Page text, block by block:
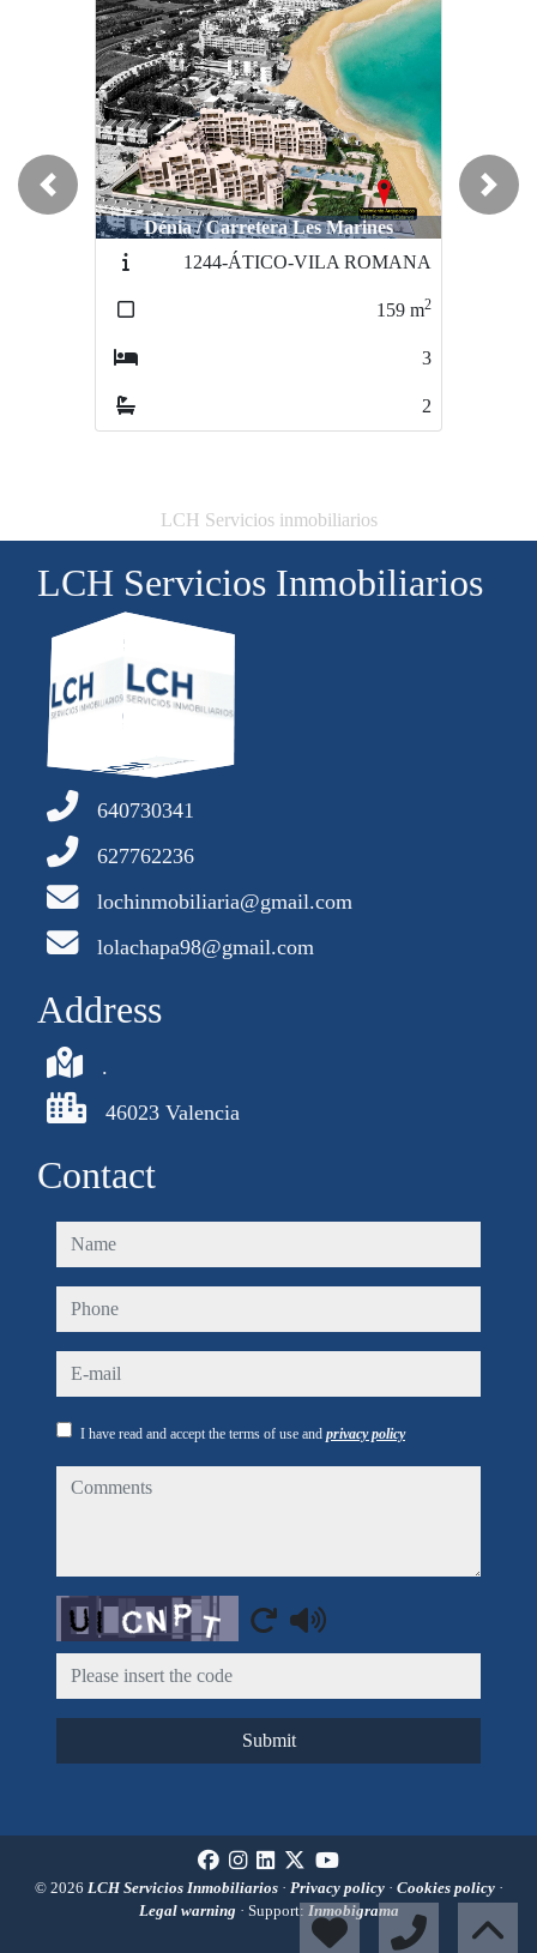
Dénia / Carretera Les Marines
1244-ÁTICO-VILA ROMANA
2
Villajoyosa / Playa
Previous Next
LCH Servicios inmobiliarios
LCH Servicios Inmobiliarios
640730341
627762236
lochinmobiliaria@gmail.com
lolachapa98@gmail.com
Address
.
46023 Valencia
Contact
name
phone
e-mail
I have read and accept the terms of use and privacy policy
comments
Captcha
Submit
© 2026 LCH Servicios Inmobiliarios · Privacy policy · Cookies policy ·
Legal warning · Support: Inmobigrama